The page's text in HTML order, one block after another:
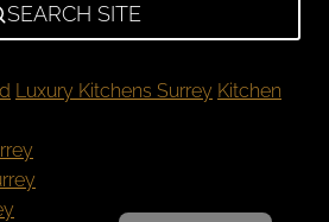
SEARCH SITE
Luxury Kitchens Surrey Kitchen